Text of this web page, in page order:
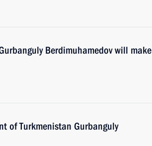
Berdimuhamedov will make
of Turkmenistan Gurbanguly